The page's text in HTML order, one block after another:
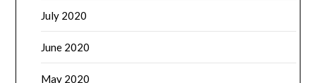
July 2020
June 2020
May 2020